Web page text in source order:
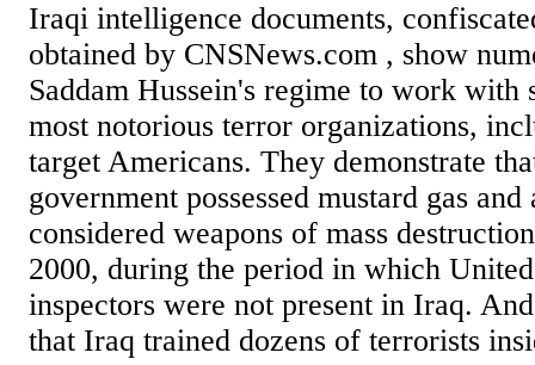
Iraqi intelligence documents,
obtained by CNSNews.com , show
Saddam Hussein's regime to work with
most notorious terror organizations,
target Americans. They demonstrate
government possessed mustard gas
considered weapons of mass
2000, during the period in which
inspectors were not present in Iraq.
that Iraq trained dozens of terrorists